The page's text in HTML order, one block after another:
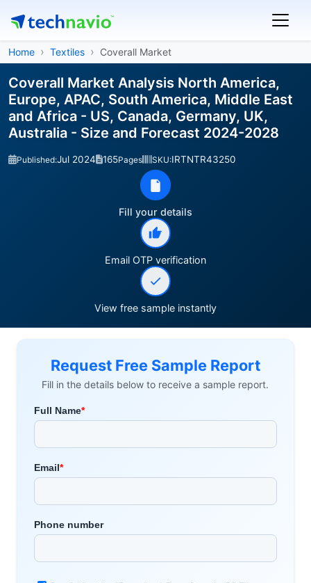
Home Textiles Coverall Market
Coverall Market Analysis North America,
Europe, APAC, South America, Middle East
and Africa - US, Canada, Germany, UK,
Australia - Size and Forecast 2024-2028
Published:Jul 2024 165Pages SKU:IRTNTR43250
Fill your details
Email OTP verification
View free sample instantly
Request Free Sample Report
Fill in the details below to receive a sample report.